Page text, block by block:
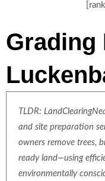
Grading
TLDR:
and site preparation
owners remove trees,
ready land—using
environmentally